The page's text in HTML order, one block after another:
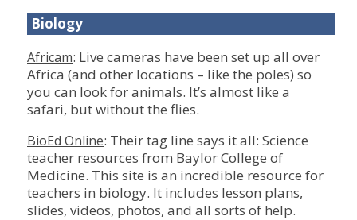
Biology
Africam: Live cameras have been set up all over
Africa (and other locations – like the poles) so
you can look for animals. It’s almost like a
safari, but without the flies.
BioEd Online: Their tag line says it all: Science
teacher resources from Baylor College of
Medicine. This site is an incredible resource for
teachers in biology. It includes lesson plans,
slides, videos, photos, and all sorts of help.